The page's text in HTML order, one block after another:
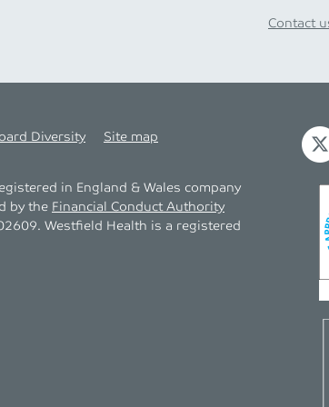
Contact
Diversity Site map
in England & Wales company
by the Financial Conduct Authority
Westfield Health is a registered